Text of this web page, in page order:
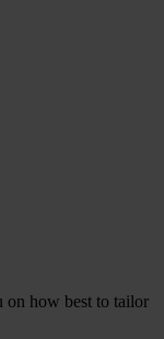
on how best to tailor